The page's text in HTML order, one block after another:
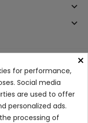
keyboard_arrow_down
keyboard_arrow_down
Login
×
for performance,
Social media
are used to offer
personalized ads.
processing of